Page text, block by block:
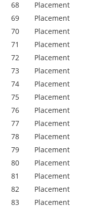
68
Placement
69
Placement
70
Placement
71
Placement
72
Placement
73
Placement
74
Placement
75
Placement
76
Placement
77
Placement
78
Placement
79
Placement
80
Placement
81
Placement
82
Placement
83
Placement